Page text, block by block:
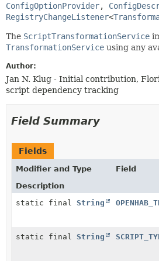
ConfigOptionProvider,
RegistryChangeListener<
The ScriptTransformationService
TransformationService using any
Author:
Jan N. Klug - Initial contribution,
script dependency tracking
Field Summary
Fields
Modifier and Type
Field
Description
static final String
static final String